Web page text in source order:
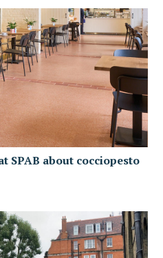
SPAB about cocciopesto